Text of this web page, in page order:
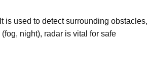
is used to detect surrounding obstacles,
night), radar is vital for safe